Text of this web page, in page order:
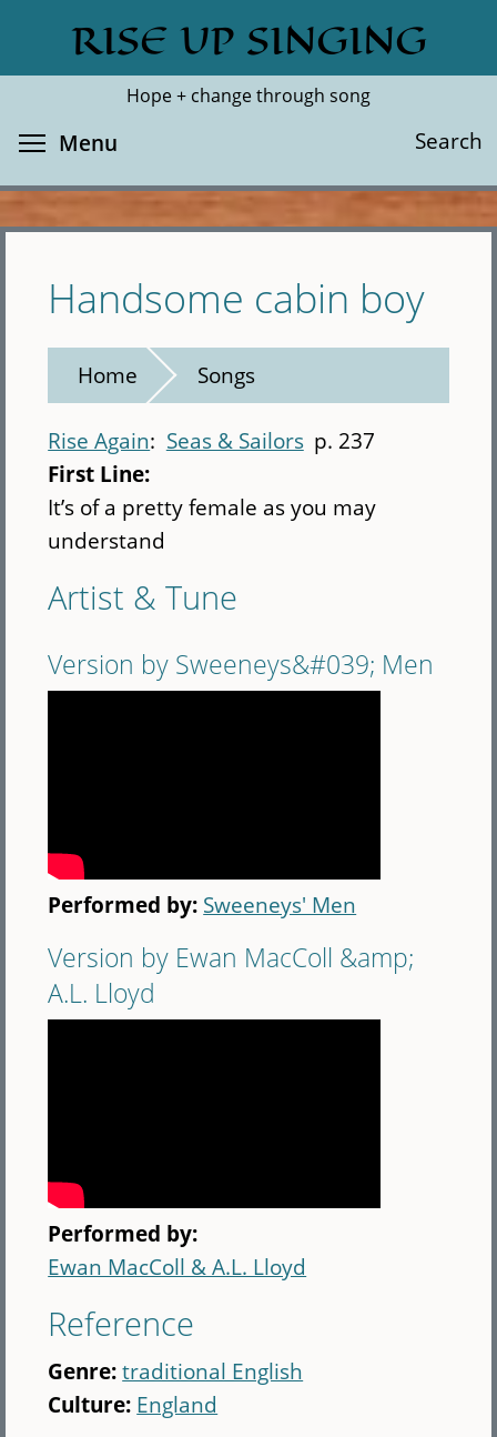
main
RISE UP SINGING
Hope + change through song
Search
Search
Menu
Handsome cabin boy
Home Songs
Rise Again Seas & Sailors p. 237
First Line:
It’s of a pretty female as you may
understand
Artist & Tune
Version by Sweeneys&#039; Men
Performed by: Sweeneys' Men
Version by Ewan MacColl &amp;
A.L. Lloyd
Performed by:
Ewan MacColl & A.L. Lloyd
Reference
Genre:traditional English
Culture: England